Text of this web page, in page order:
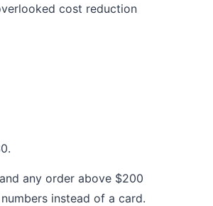
cost reduction
any order above $200
instead of a card.